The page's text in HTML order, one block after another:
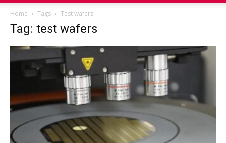
Motion
Home Tags Test wafers
Tag: test wafers